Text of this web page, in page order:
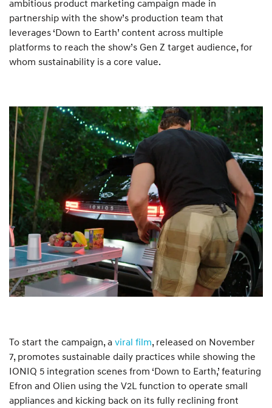
ambitious product marketing campaign made in
partnership with the show’s production team that
leverages ‘Down to Earth’ content across multiple
platforms to reach the show’s Gen Z target audience, for
whom sustainability is a core value.
To start the campaign, a viral film, released on November
7, promotes sustainable daily practices while showing the
IONIQ 5 integration scenes from ‘Down to Earth,’ featuring
Efron and Olien using the V2L function to operate small
appliances and kicking back on its fully reclining front